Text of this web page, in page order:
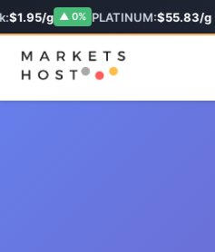
$1.95/g ▲ 0% PLATINUM:$55.83/g